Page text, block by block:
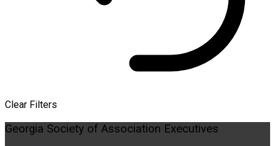
Clear Filters
Georgia Society of Association Executives